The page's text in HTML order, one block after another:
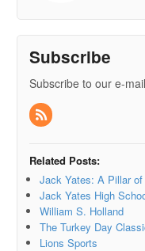
Subscribe
Subscribe to our e-
Related Posts:
Jack Yates: A Pillar of
Jack Yates High
William S. Holland
The Turkey Day
Lions Sports